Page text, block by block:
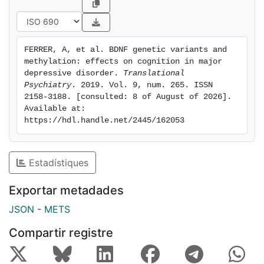
by methylation values at specific promoter I sites. We
identified significant associations between
as its interactions with MDD diagnosis, sex, and CTQ
scores. Our results support the hypothesis that BDNF
gene SNPs and methylation status, as well as their
interactions with modulating factors, can influence
cognition. Further studies are required to confirm the
effect of BDNF variations and cognitive function in
larger samples.
FERRER, A, et al. BDNF genetic variants and
methylation: effects on cognition in major
depressive disorder. Translational
Psychiatry. 2019. Vol. 9, num. 265. ISSN
2158-3188. [consulted: 8 of August of 2026].
Available at:
https://hdl.handle.net/2445/162053
Estadístiques
Exportar metadades
JSON - METS
Compartir registre